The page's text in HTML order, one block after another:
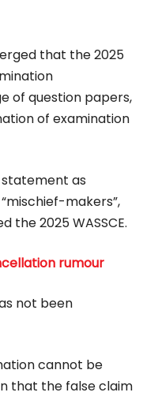
that the 2025
of question papers,
of examination
as
makers”,
the 2025 WASSCE.
rumour
not been
cannot be
that the false claim